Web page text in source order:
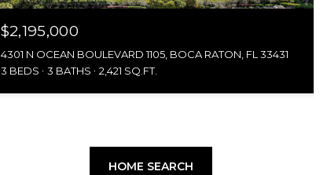
$2,195,000
4301 N OCEAN BOULEVARD 1105, BOCA RATON, FL 33431
3 BEDS
3 BATHS 2,421 SQ.FT.
HOME SEARCH